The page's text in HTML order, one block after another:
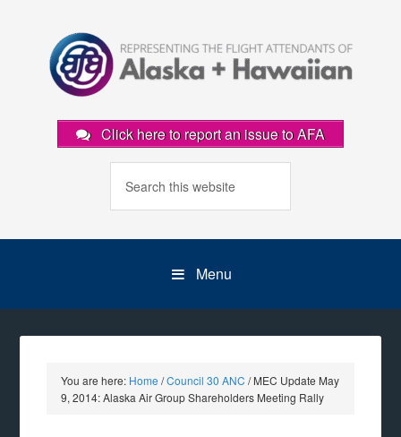
Click here to report an issue to AFA
Menu
You are here: Home /Council 30 ANC /MEC Update May
9, 2014: Alaska Air Group Shareholders Meeting Rally